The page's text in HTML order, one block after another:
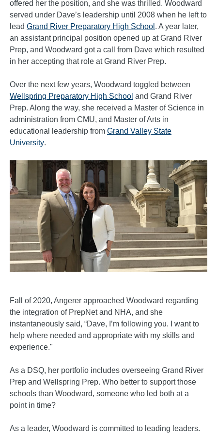
offered her the position, and she was thrilled. Woodward
served under Dave’s leadership until 2008 when he left to
lead Grand River Preparatory High School . A year later,
an assistant principal position opened up at Grand River
Prep, and Woodward got a call from Dave which resulted
in her accepting that role at Grand River Prep.
Over the next few years, Woodward toggled between
Wellspring Preparatory High School and Grand River
Prep. Along the way, she received a Master of Science in
administration from CMU, and Master of Arts in
educational leadership from Grand Valley State
University.
Fall of 2020, Angerer approached Woodward regarding
the integration of PrepNet and NHA, and she
instantaneously said, “Dave, I’m following you. I want to
help where needed and appropriate with my skills and
experience."
As a DSQ, her portfolio includes overseeing Grand River
Prep and Wellspring Prep. Who better to support those
schools than Woodward, someone who led both at a
point in time?
As a leader, Woodward is committed to leading leaders.